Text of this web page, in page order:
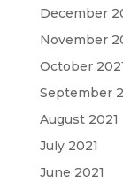
December
November
October
September
August 2021
July 2021
June 2021